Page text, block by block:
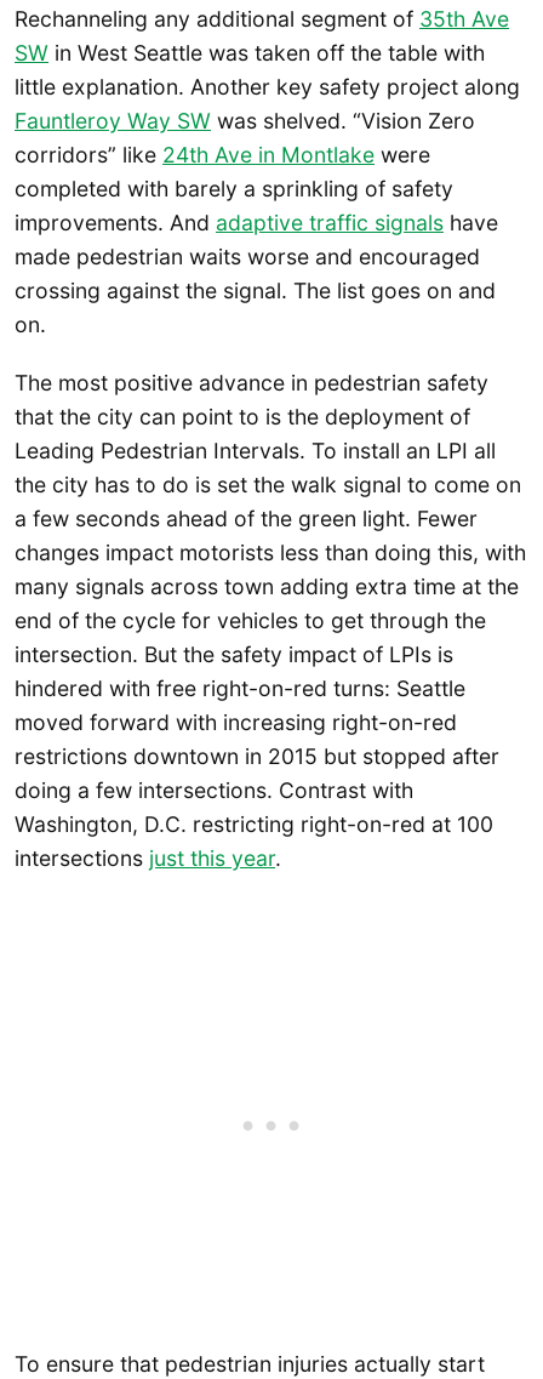
Rechanneling any additional segment of 35th Ave
SW in West Seattle was taken off the table with
little explanation. Another key safety project along
Fauntleroy Way SW was shelved. “Vision Zero
corridors” like 24th Ave in Montlake were
completed with barely a sprinkling of safety
improvements. And adaptive traffic signals have
made pedestrian waits worse and encouraged
crossing against the signal. The list goes on and
on.
The most positive advance in pedestrian safety
that the city can point to is the deployment of
Leading Pedestrian Intervals. To install an LPI all
the city has to do is set the walk signal to come on
a few seconds ahead of the green light. Fewer
changes impact motorists less than doing this, with
many signals across town adding extra time at the
end of the cycle for vehicles to get through the
intersection. But the safety impact of LPIs is
hindered with free right-on-red turns: Seattle
moved forward with increasing right-on-red
restrictions downtown in 2015 but stopped after
doing a few intersections. Contrast with
Washington, D.C. restricting right-on-red at 100
intersections just this year.
To ensure that pedestrian injuries actually start